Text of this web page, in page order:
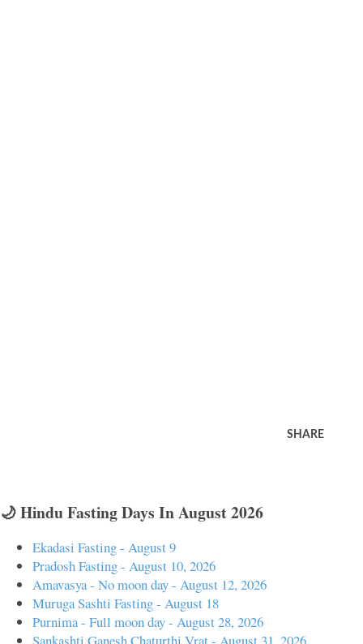
SHARE
🌙 Hindu Fasting Days In August 2026
Ekadasi Fasting - August 9
Pradosh Fasting - August 10, 2026
Amavasya - No moon day - August 12, 2026
Muruga Sashti Fasting - August 18
Purnima - Full moon day - August 28, 2026